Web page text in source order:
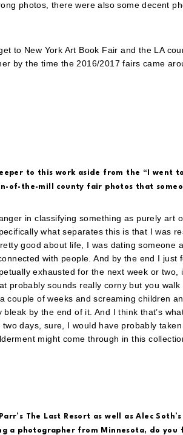
photos, there were also some decent
to New York Art Book Fair and the LA
by the time the 2016/2017 fairs came
to this work aside from the “I went
of-the-mill county fair photos that
in classifying something as purely art
what separates this is that I was
good about life, I was dating someone
with people. And by the end I just
exhausted for the next week or
probably sounds really corny but you
couple of weeks and screaming children
by the end of it. And I think that’s
days, sure, I would have probably
might come through in this
The Last Resort as well as Alec
a photographer from Minnesota, do